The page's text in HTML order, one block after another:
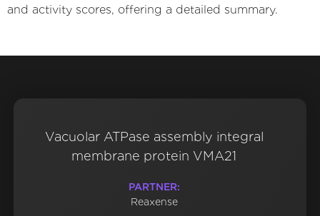
and activity scores, offering a detailed summary.
Vacuolar ATPase assembly integral
membrane protein VMA21
PARTNER:
Reaxense